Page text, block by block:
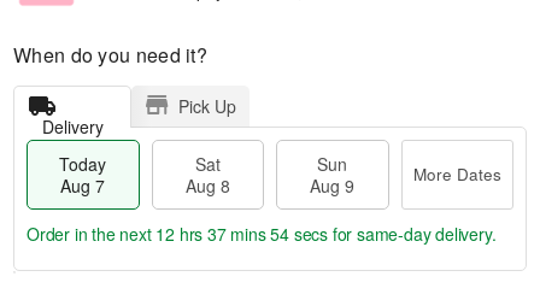
When do you need it?
Delivery
Pick Up
Today
Aug 7
Sat
Aug 8
Sun
Aug 9
More Dates
Order in the next 12 hrs 37 mins 53 secs for same-day delivery.